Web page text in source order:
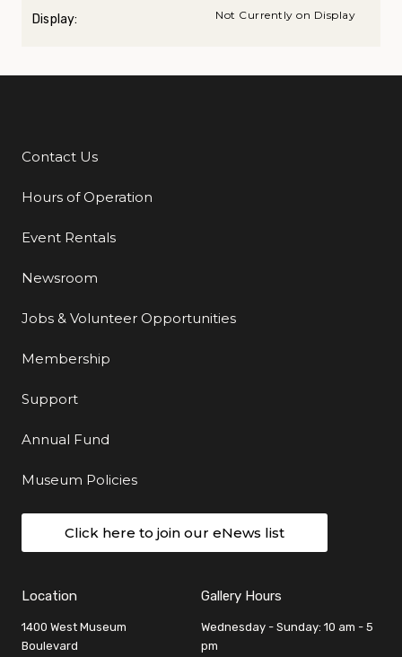
Display: Not Currently on Display
Additional Links
Contact Us
Hours of Operation
Event Rentals
Newsroom
Jobs & Volunteer Opportunities
Membership
Support
Annual Fund
Museum Policies
Click here to join our eNews list
Location
1400 West Museum
Boulevard
Gallery Hours
Wednesday - Sunday: 10 am - 5
pm